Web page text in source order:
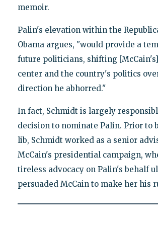
memoir.
Palin's elevation within the
Obama argues, "would provide a
future politicians, shifting
center and the country's politics
direction he abhorred."
In fact, Schmidt is largely
decision to nominate Palin. Prior to
lib, Schmidt worked as a senior
McCain's presidential campaign,
tireless advocacy on Palin's behalf
persuaded McCain to make her his